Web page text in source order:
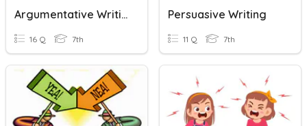
Argumentative Writing
16 Q 7th
Persuasive Writing
11 Q 7th